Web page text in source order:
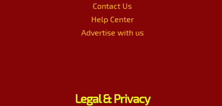
Contact Us
Help Center
Advertise with us
Legal & Privacy